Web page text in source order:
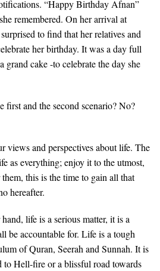
“Happy Birthday Afnan”
remembered. On her arrival at
to find that her relatives and
her birthday. It was a day full
grand cake -to celebrate the day she
first and the second scenario? No?
views and perspectives about life. The
as everything; enjoy it to the utmost,
this is the time to gain all that
hereafter.
life is a serious matter, it is a
be accountable for. Life is a tough
of Quran, Seerah and Sunnah. It is
to Hell-fire or a blissful road towards